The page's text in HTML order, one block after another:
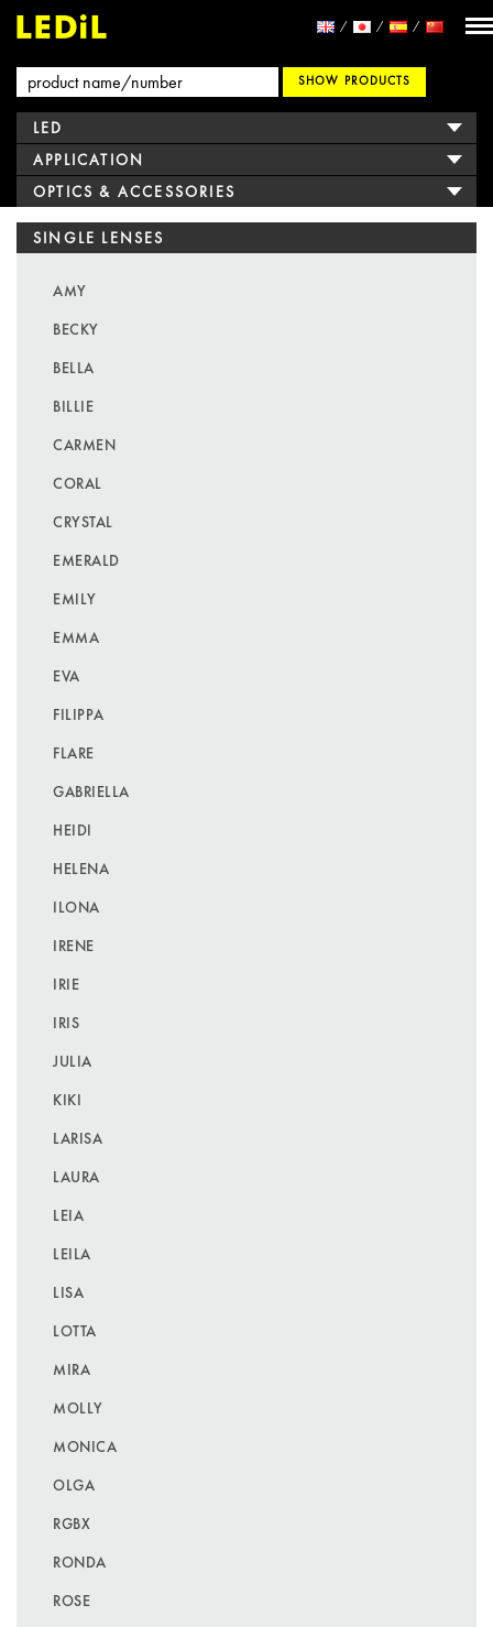
SHOW PRODUCTS
LED
APPLICATION
OPTICS & ACCESSORIES
SINGLE LENSES
AMY
BECKY
BELLA
BILLIE
CARMEN
CORAL
CRYSTAL
EMERALD
EMILY
EMMA
EVA
FILIPPA
FLARE
GABRIELLA
HEIDI
HELENA
ILONA
IRENE
IRIE
IRIS
JULIA
KIKI
LARISA
LAURA
LEIA
LEILA
LISA
LOTTA
MIRA
MOLLY
MONICA
OLGA
RGBX
RONDA
ROSE